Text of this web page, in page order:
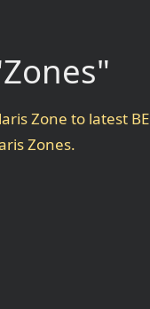
Zone to latest BE
Zones.